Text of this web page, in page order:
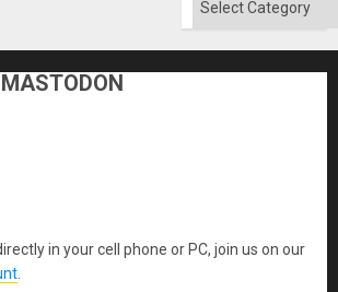
in your cell phone or PC, join us on our